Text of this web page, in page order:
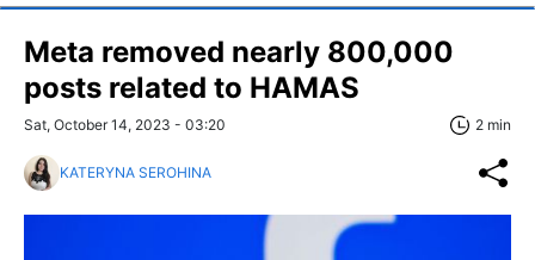
Meta removed nearly 800,000
posts related to HAMAS
Sat, October 14, 2023 - 03:20 2 min
KATERYNA SEROHINA